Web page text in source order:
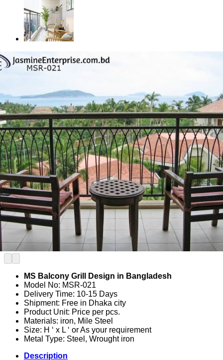
MS Balcony Grill Design in Bangladesh
Model No: MSR-021
Delivery Time: 10-15 Days
Shipment: Free in Dhaka city
Product Unit: Price per pcs.
Materials: iron, Mile Steel
Size: H ‘ x L ‘ or As your requirement
Metal Type: Steel, Wrought iron
Description